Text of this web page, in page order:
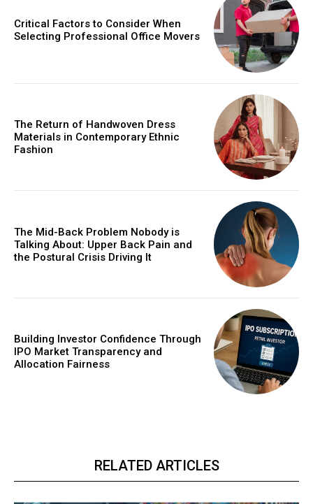
Critical Factors to Consider When
Selecting Professional Office Movers
The Return of Handwoven Dress
Materials in Contemporary Ethnic
Fashion
The Mid-Back Problem Nobody is
Talking About: Upper Back Pain and
the Postural Crisis Driving It
Building Investor Confidence Through
IPO Market Transparency and
Allocation Fairness
RELATED ARTICLES